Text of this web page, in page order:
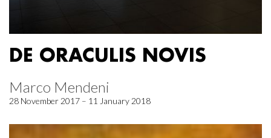
DE ORACULIS NOVIS
Marco Mendeni
28 November 2017 – 11 January 2018